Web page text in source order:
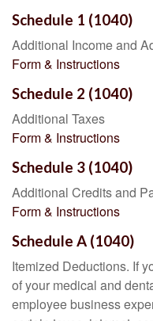
Schedule 1 (1040)
Additional Income and
Form & Instructions
Schedule 2 (1040)
Additional Taxes
Form & Instructions
Schedule 3 (1040)
Additional Credits and
Form & Instructions
Schedule A (1040)
Itemized Deductions. If
of your medical and
employee business